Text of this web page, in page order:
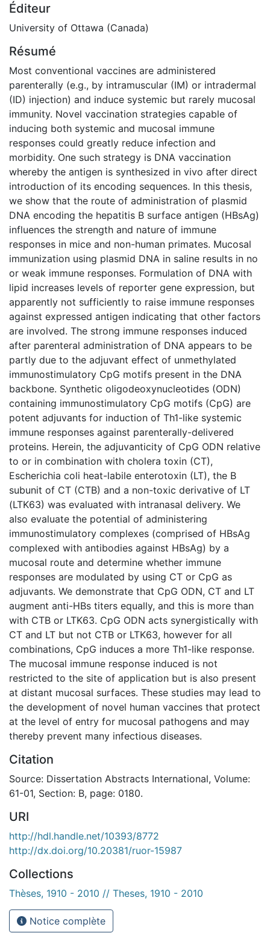
Éditeur
University of Ottawa (Canada)
Résumé
Most conventional vaccines are administered
parenterally (e.g., by intramuscular (IM) or intradermal
(ID) injection) and induce systemic but rarely mucosal
immunity. Novel vaccination strategies capable of
inducing both systemic and mucosal immune
responses could greatly reduce infection and
morbidity. One such strategy is DNA vaccination
whereby the antigen is synthesized in vivo after direct
introduction of its encoding sequences. In this thesis,
we show that the route of administration of plasmid
DNA encoding the hepatitis B surface antigen (HBsAg)
influences the strength and nature of immune
responses in mice and non-human primates. Mucosal
immunization using plasmid DNA in saline results in no
or weak immune responses. Formulation of DNA with
lipid increases levels of reporter gene expression, but
apparently not sufficiently to raise immune responses
against expressed antigen indicating that other factors
are involved. The strong immune responses induced
after parenteral administration of DNA appears to be
partly due to the adjuvant effect of unmethylated
immunostimulatory CpG motifs present in the DNA
backbone. Synthetic oligodeoxynucleotides (ODN)
containing immunostimulatory CpG motifs (CpG) are
potent adjuvants for induction of Th1-like systemic
immune responses against parenterally-delivered
proteins. Herein, the adjuvanticity of CpG ODN relative
to or in combination with cholera toxin (CT),
Escherichia coli heat-labile enterotoxin (LT), the B
subunit of CT (CTB) and a non-toxic derivative of LT
(LTK63) was evaluated with intranasal delivery. We
also evaluate the potential of administering
immunostimulatory complexes (comprised of HBsAg
complexed with antibodies against HBsAg) by a
mucosal route and determine whether immune
responses are modulated by using CT or CpG as
adjuvants. We demonstrate that CpG ODN, CT and LT
augment anti-HBs titers equally, and this is more than
with CTB or LTK63. CpG ODN acts synergistically with
CT and LT but not CTB or LTK63, however for all
combinations, CpG induces a more Th1-like response.
The mucosal immune response induced is not
restricted to the site of application but is also present
at distant mucosal surfaces. These studies may lead to
the development of novel human vaccines that protect
at the level of entry for mucosal pathogens and may
thereby prevent many infectious diseases.
Citation
Source: Dissertation Abstracts International, Volume:
61-01, Section: B, page: 0180.
URI
http://hdl.handle.net/10393/8772
http://dx.doi.org/10.20381/ruor-15987
Collections
Thèses, 1910 - 2010 // Theses, 1910 - 2010
Notice complète